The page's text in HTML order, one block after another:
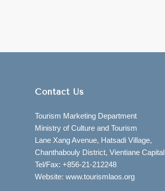
Contact Us
Tourism Marketing Department
Ministry of Culture and Tourism
Lane Xang Avenue, Hatsadi Village,
Chanthabouly District, Vientiane Capital
Tel/Fax: +856-21-212248
Website: www.tourismlaos.org